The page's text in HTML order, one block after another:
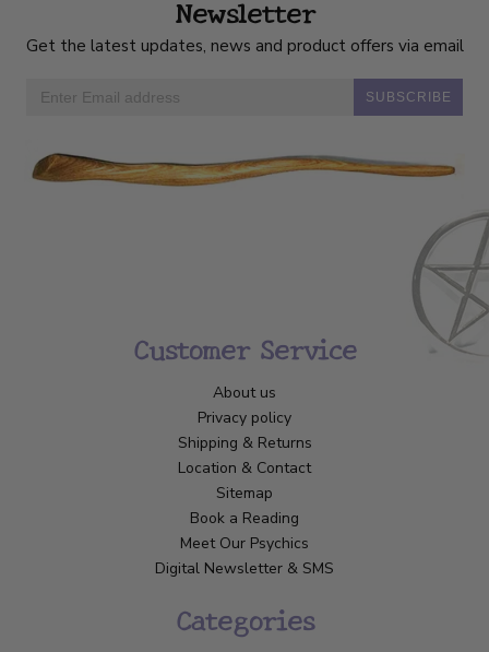
Newsletter
Get the latest updates, news and product offers via email
SUBSCRIBE
Customer Service
About us
Privacy policy
Shipping & Returns
Location & Contact
Sitemap
Book a Reading
Meet Our Psychics
Digital Newsletter & SMS
Categories